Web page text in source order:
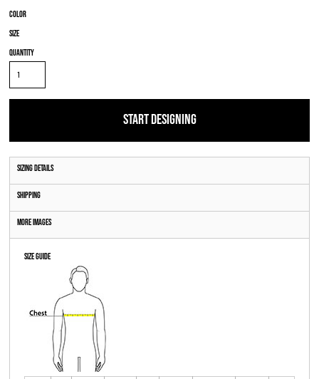
Color
Size
Quantity
START DESIGNING
Sizing Details
Shipping
More Images
Size Guide